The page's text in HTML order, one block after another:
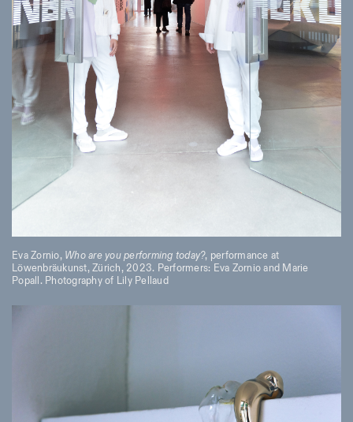
Eva Zornio, Who are you performing today?, performance at
Löwenbräukunst, Zürich, 2023. Performers: Eva Zornio and Marie
Popall. Photography of Lily Pellaud